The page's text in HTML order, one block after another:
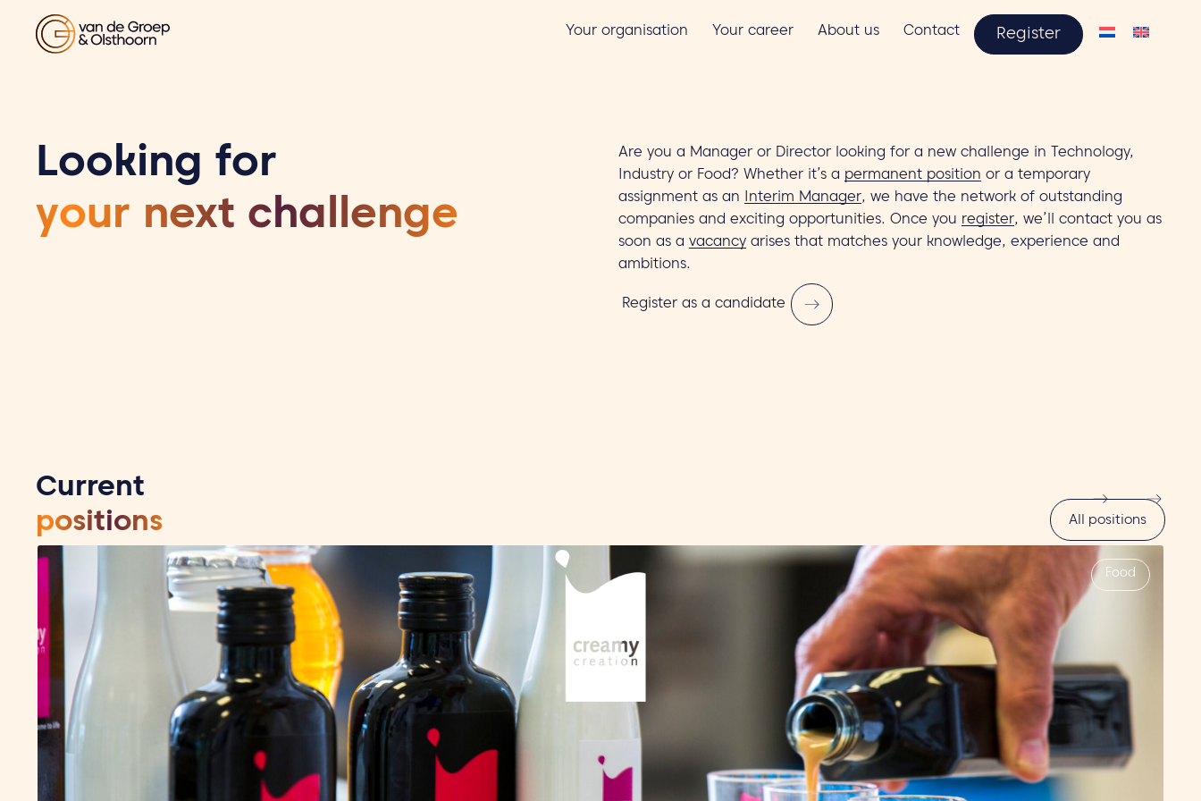
Your organisation Your career About us Contact Register
Looking for
your next challenge
Are you a Manager or Director looking for a new challenge in Technology,
Industry or Food? Whether it’s a permanent position or a temporary
assignment as an Interim Manager , we have the network of outstanding
companies and exciting opportunities. Once you register , we’ll contact you as
soon as a vacancy arises that matches your knowledge, experience and
ambitions.
Register as a candidate
Current
positions All positions
Food